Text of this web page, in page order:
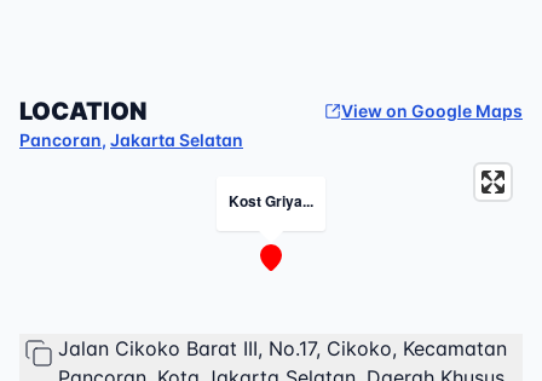
LOCATION
View on Google Maps
Pancoran, Jakarta Selatan
Kost Griya...
Jalan Cikoko Barat III, No.17, Cikoko, Kecamatan